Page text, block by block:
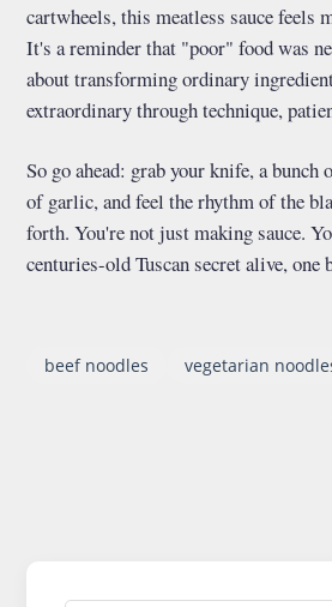
cartwheels, this meatless sauce feels
It's a reminder that "poor" food was
about transforming ordinary
extraordinary through technique,
So go ahead: grab your knife, a bunch
of garlic, and feel the rhythm of the
forth. You're not just making sauce.
centuries-old Tuscan secret alive, one
beef noodles vegetarian